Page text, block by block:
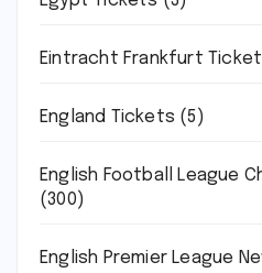
Eintracht Frankfurt
England Tickets (5)
English Football League
(300)
English Premier League